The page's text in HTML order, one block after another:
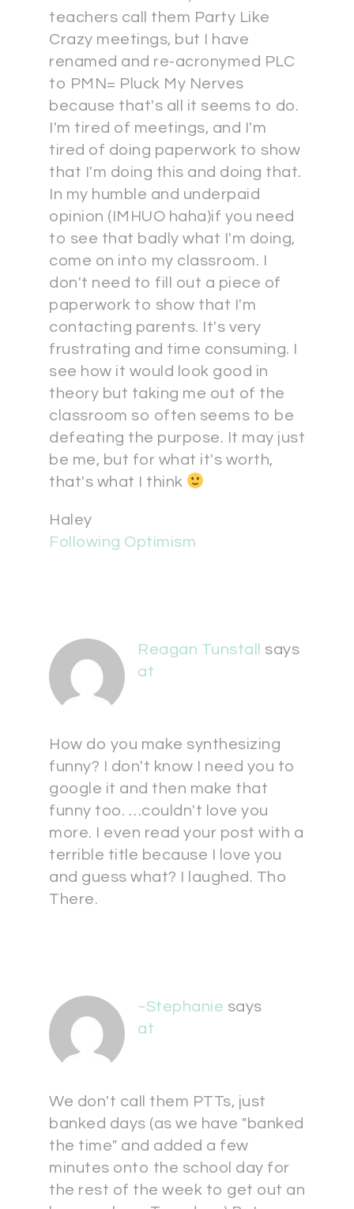
teachers call them Party Like
Crazy meetings, but I have
renamed and re-acronymed PLC
to PMN= Pluck My Nerves
because that's all it seems to do.
I'm tired of meetings, and I'm
tired of doing paperwork to show
that I'm doing this and doing that.
In my humble and underpaid
opinion (IMHUO haha)if you need
to see that badly what I'm doing,
come on into my classroom. I
don't need to fill out a piece of
paperwork to show that I'm
contacting parents. It's very
frustrating and time consuming. I
see how it would look good in
theory but taking me out of the
classroom so often seems to be
defeating the purpose. It may just
be me, but for what it's worth,
that's what I think
Haley
Following Optimism
Reagan Tunstall
says
at
How do you make synthesizing
funny? I don't know I need you to
google it and then make that
funny too. …couldn't love you
more. I even read your post with a
terrible title because I love you
and guess what? I laughed. Tho
There.
~Stephanie says
at
We don't call them PTTs, just
banked days (as we have "banked
the time" and added a few
minutes onto the school day for
the rest of the week to get out an